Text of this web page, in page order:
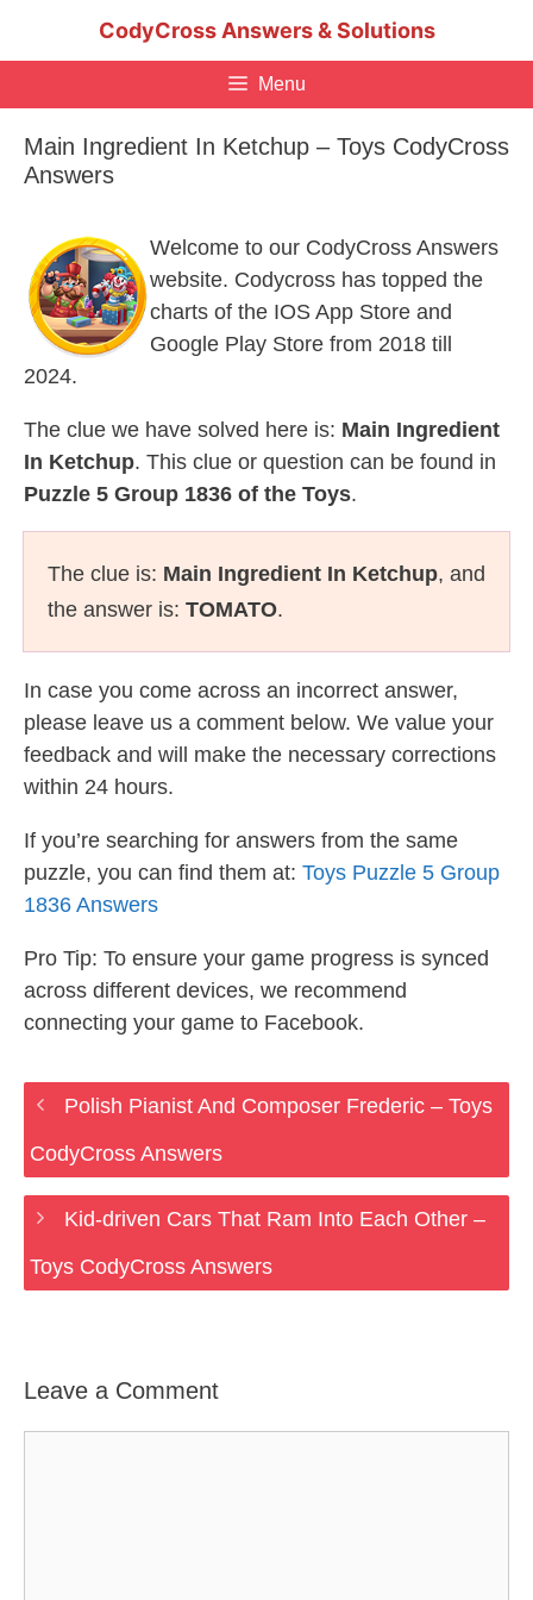
CodyCross Answers & Solutions
Menu
Main Ingredient In Ketchup – Toys CodyCross
Answers
Welcome to our CodyCross Answers
website. Codycross has topped the
charts of the IOS App Store and
Google Play Store from 2018 till
2024.
The clue we have solved here is: Main Ingredient
In Ketchup. This clue or question can be found in
Puzzle 5 Group 1836 of the Toys.
The clue is: Main Ingredient In Ketchup, and
the answer is: TOMATO.
In case you come across an incorrect answer,
please leave us a comment below. We value your
feedback and will make the necessary corrections
within 24 hours.
If you’re searching for answers from the same
puzzle, you can find them at: Toys Puzzle 5 Group
1836 Answers
Pro Tip: To ensure your game progress is synced
across different devices, we recommend
connecting your game to Facebook.
Polish Pianist And Composer Frederic – Toys
CodyCross Answers
Kid-driven Cars That Ram Into Each Other –
Toys CodyCross Answers
Leave a Comment